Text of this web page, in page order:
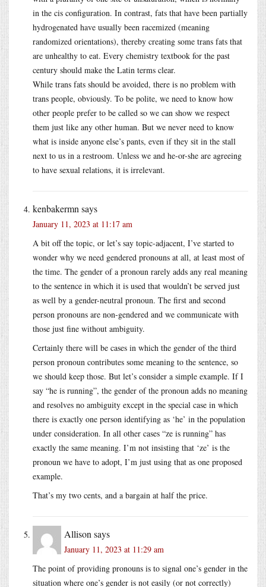
in the cis configuration. In contrast, fats that have been partially
hydrogenated have usually been racemized (meaning
randomized orientations), thereby creating some trans fats that
are unhealthy to eat. Every chemistry textbook for the past
century should make the Latin terms clear.
While trans fats should be avoided, there is no problem with
trans people, obviously. To be polite, we need to know how
other people prefer to be called so we can show we respect
them just like any other human. But we never need to know
what is inside anyone else’s pants, even if they sit in the stall
next to us in a restroom. Unless we and he-or-she are agreeing
to have sexual relations, it is irrelevant.
kenbakermn says
January 11, 2023 at 11:17 am
A bit off the topic, or let’s say topic-adjacent, I’ve started to
wonder why we need gendered pronouns at all, at least most of
the time. The gender of a pronoun rarely adds any real meaning
to the sentence in which it is used that wouldn’t be served just
as well by a gender-neutral pronoun. The first and second
person pronouns are non-gendered and we communicate with
those just fine without ambiguity.
Certainly there will be cases in which the gender of the third
person pronoun contributes some meaning to the sentence, so
we should keep those. But let’s consider a simple example. If I
say “he is running”, the gender of the pronoun adds no meaning
and resolves no ambiguity except in the special case in which
there is exactly one person identifying as ‘he’ in the population
under consideration. In all other cases “ze is running” has
exactly the same meaning. I’m not insisting that ‘ze’ is the
pronoun we have to adopt, I’m just using that as one proposed
example.
That’s my two cents, and a bargain at half the price.
Allison says
January 11, 2023 at 11:29 am
The point of providing pronouns is to signal one’s gender in the
situation where one’s gender is not easily (or not correctly)